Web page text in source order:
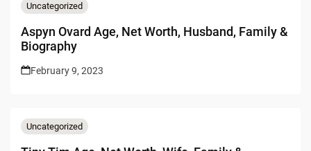
Uncategorized
Aspyn Ovard Age, Net Worth, Husband, Family &
Biography
February 9, 2023
Uncategorized